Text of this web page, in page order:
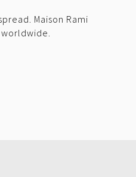
Maison Rami
worldwide.